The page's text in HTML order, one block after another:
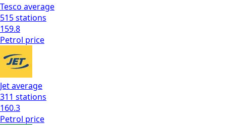
Tesco average
515stations
159.8
Petrol price
Jetaverage
311 stations
160.3
Petrol price